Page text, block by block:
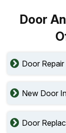
Door
Door Repair
New Door
Door